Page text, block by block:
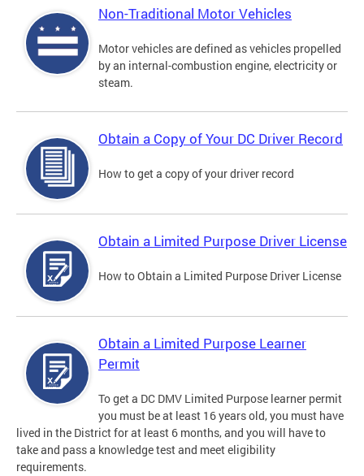
Non-Traditional Motor Vehicles
Motor vehicles are defined as vehicles propelled
by an internal-combustion engine, electricity or
steam.
Obtain a Copy of Your DC Driver Record
How to get a copy of your driver record
Obtain a Limited Purpose Driver License
How to Obtain a Limited Purpose Driver License
Obtain a Limited Purpose Learner
Permit
To get a DC DMV Limited Purpose learner permit
you must be at least 16 years old, you must have
lived in the District for at least 6 months, and you will have to
take and pass a knowledge test and meet eligibility
requirements.